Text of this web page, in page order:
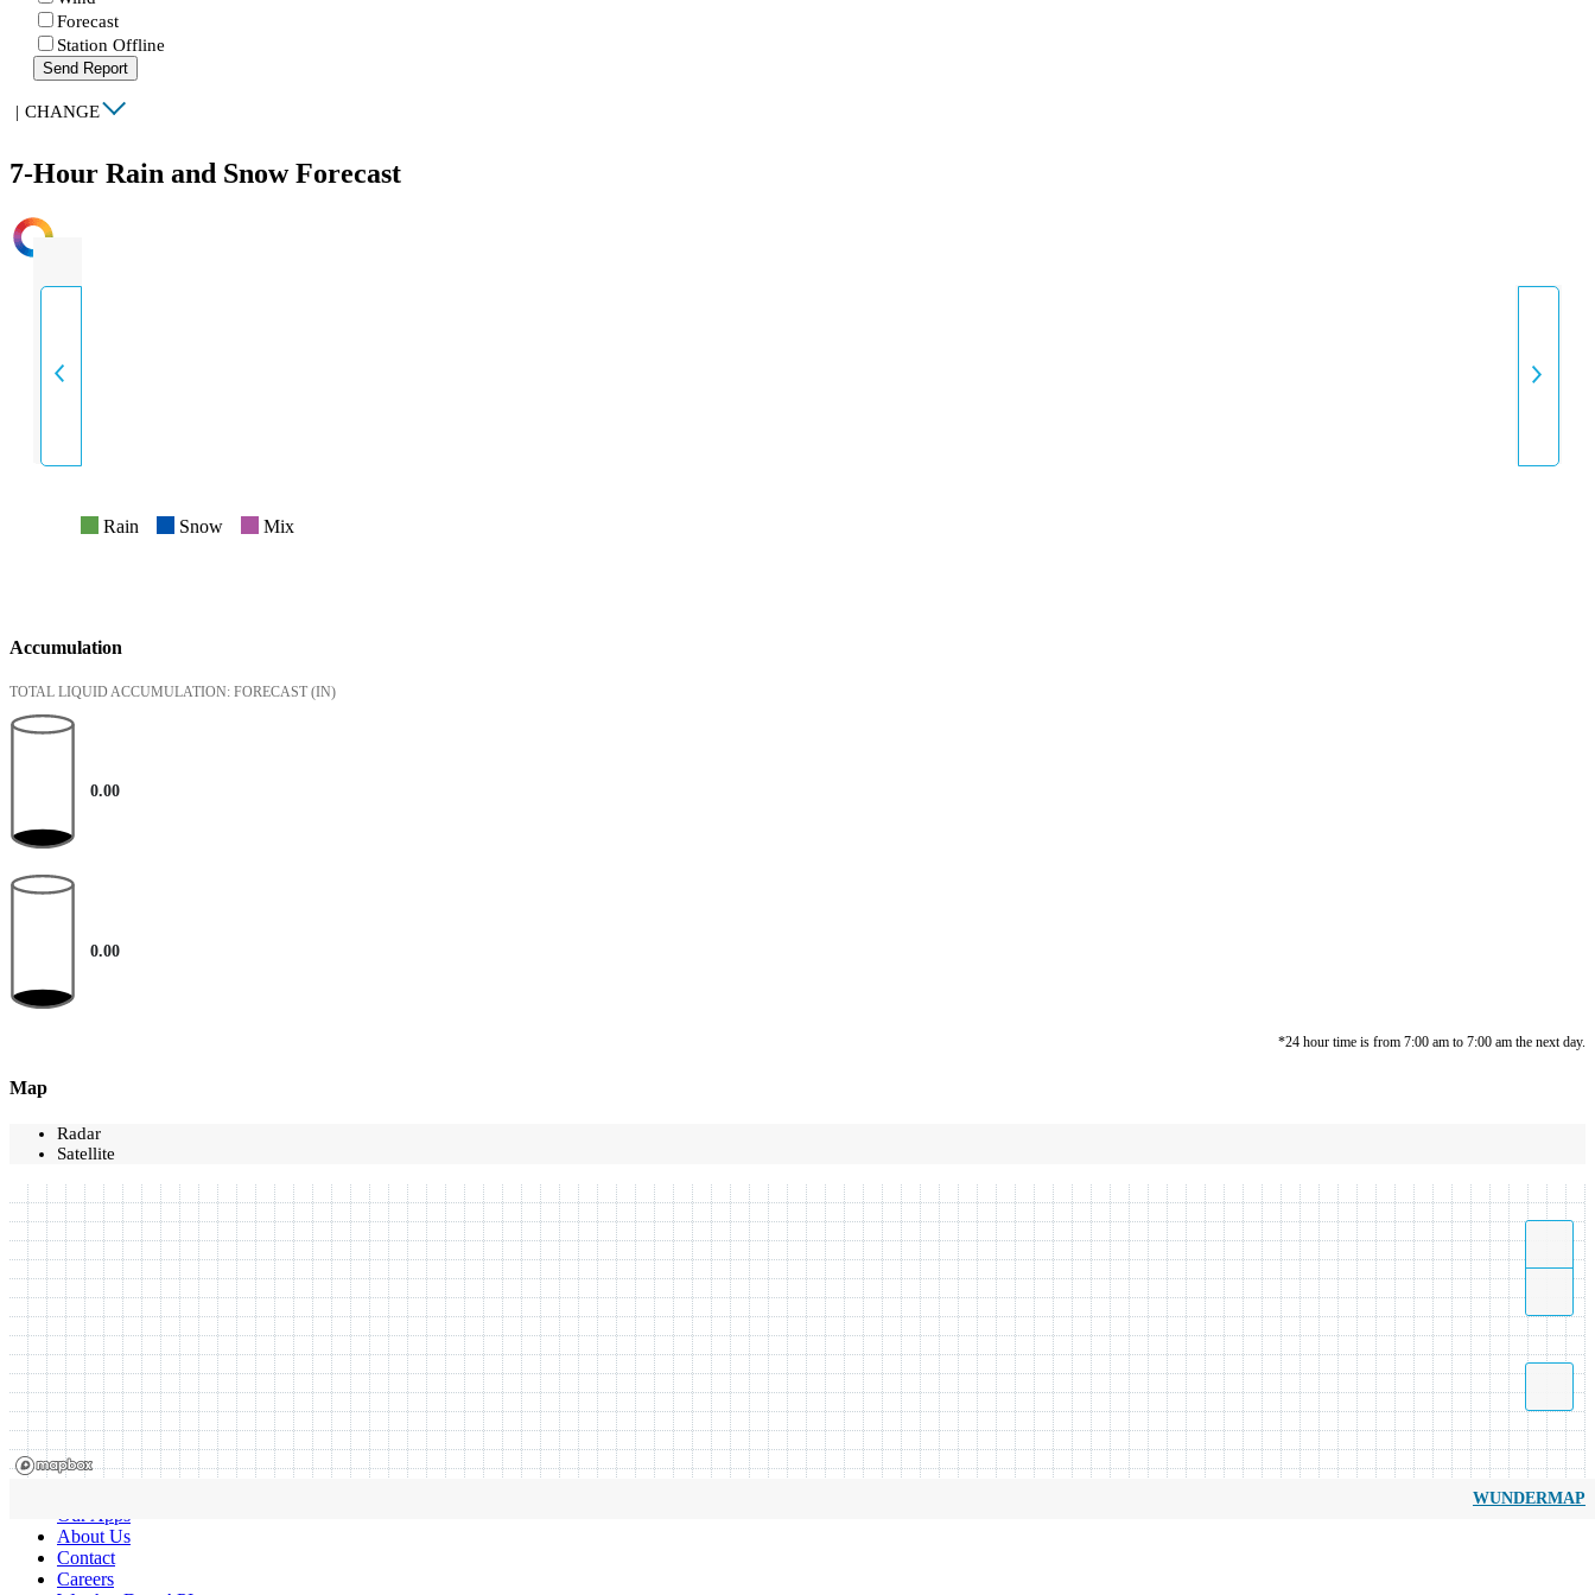
Forecast
Station Offline
Send Report
| CHANGE
7-Hour Rain and Snow Forecast
INTENSITY
Rain Snow Mix
Accumulation
TOTAL LIQUID ACCUMULATION: FORECAST (IN)
0.00
0.00
*24 hour time is from 7:00 am to 7:00 am the next day.
Map
Radar
Satellite
WUNDERMAP
Our Apps
About Us
Contact
Careers